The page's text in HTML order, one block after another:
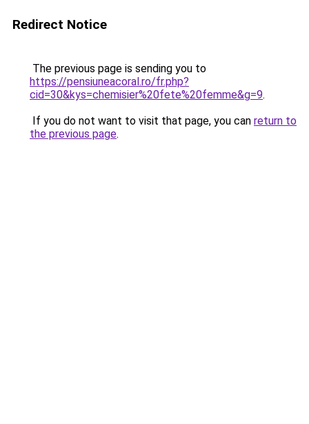
Redirect Notice
The previous page is sending you to
https://pensiuneacoral.ro/fr.php?
cid=30&kys=chemisier%20fete%20femme&g=9.
If you do not want to visit that page, you can return to
the previous page.